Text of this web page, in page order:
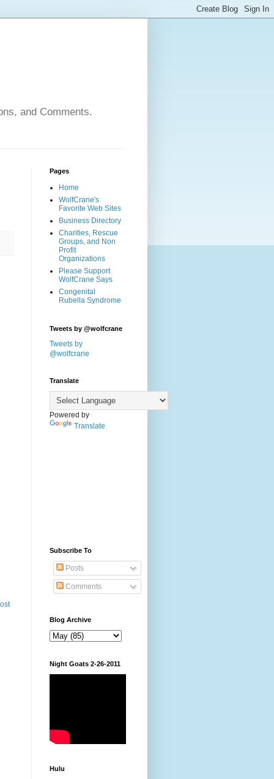
and Comments.
Pages
Home
WolfCrane's
Favorite Web Sites
Business Directory
Charities, Rescue
Groups, and Non
Profit
Organizations
Please Support
WolfCrane Says
Congenital
Rubella Syndrome
Tweets by @wolfcrane
Tweets by
@wolfcrane
Translate
Powered by
Translate
Subscribe To
Posts
Comments
Blog Archive
Night Goats 2-26-2011
Hulu